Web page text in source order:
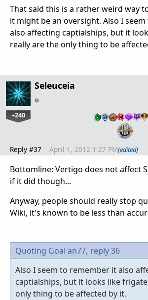
That said this is a rather weird way
it might be an oversight. Also I
also affecting captialships, but it
really are the only thing to be
Seleuceia
+240
Reply #37 April 1, 2012 1:27 PM(edited)
Bottomline: Vertigo does not affect
if it did though...
Anyway, people should really stop
Wiki, it's known to be less than
Quoting GoaFan77, reply 36
Also I seem to remember it also
captialships, but it looks like
only thing to be affected by it.